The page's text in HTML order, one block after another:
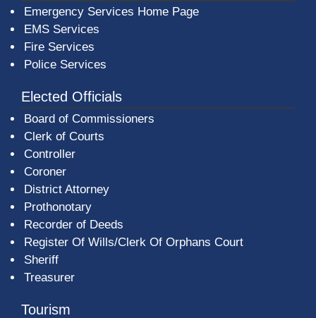
Emergency Services Home Page
EMS Services
Fire Services
Police Services
Elected Officials
Board of Commissioners
Clerk of Courts
Controller
Coroner
District Attorney
Prothonotary
Recorder of Deeds
Register Of Wills/Clerk Of Orphans Court
Sheriff
Treasurer
Tourism